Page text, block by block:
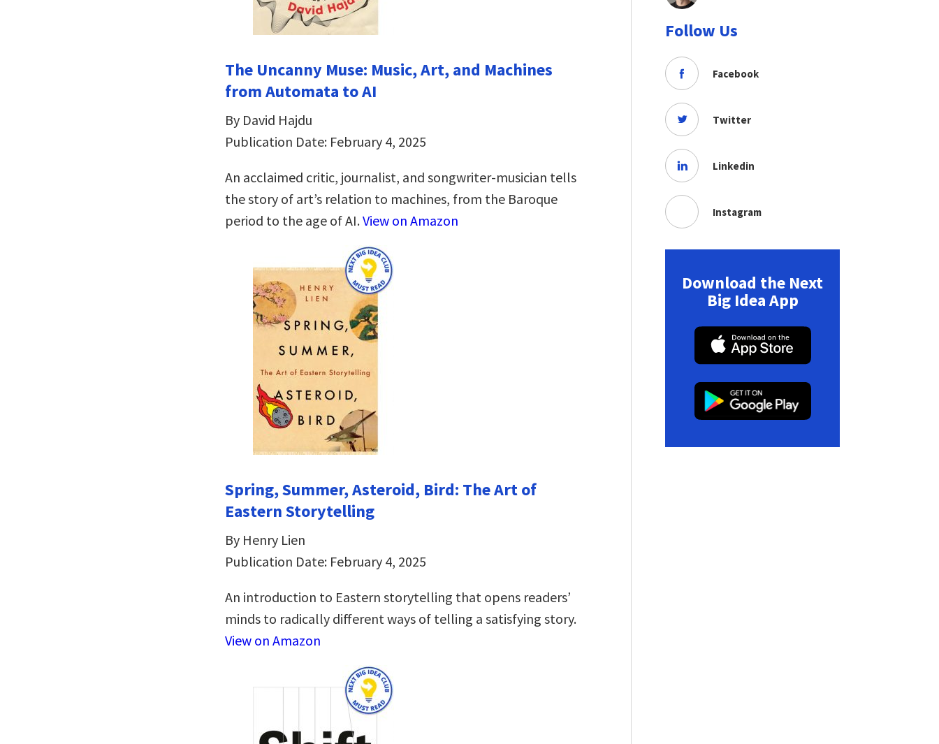
The Uncanny Muse: Music, Art, and Machines
from Automata to AI
By David Hajdu
Publication Date: February 4, 2025
An acclaimed critic, journalist, and songwriter-musician tells
the story of art’s relation to machines, from the Baroque
period to the age of AI.View on Amazon
Spring, Summer, Asteroid, Bird: The Art of
Eastern Storytelling
By Henry Lien
Publication Date: February 4, 2025
An introduction to Eastern storytelling that opens readers’
minds to radically different ways of telling a satisfying story.
View on Amazon
Follow Us
Facebook
Twitter
Linkedin
Instagram
Download the Next
Big Idea App